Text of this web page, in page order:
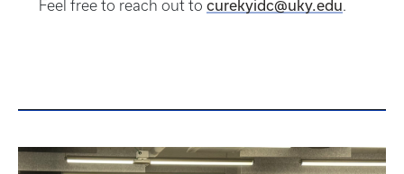
Feel free to reach out to curekyidc@uky.edu.